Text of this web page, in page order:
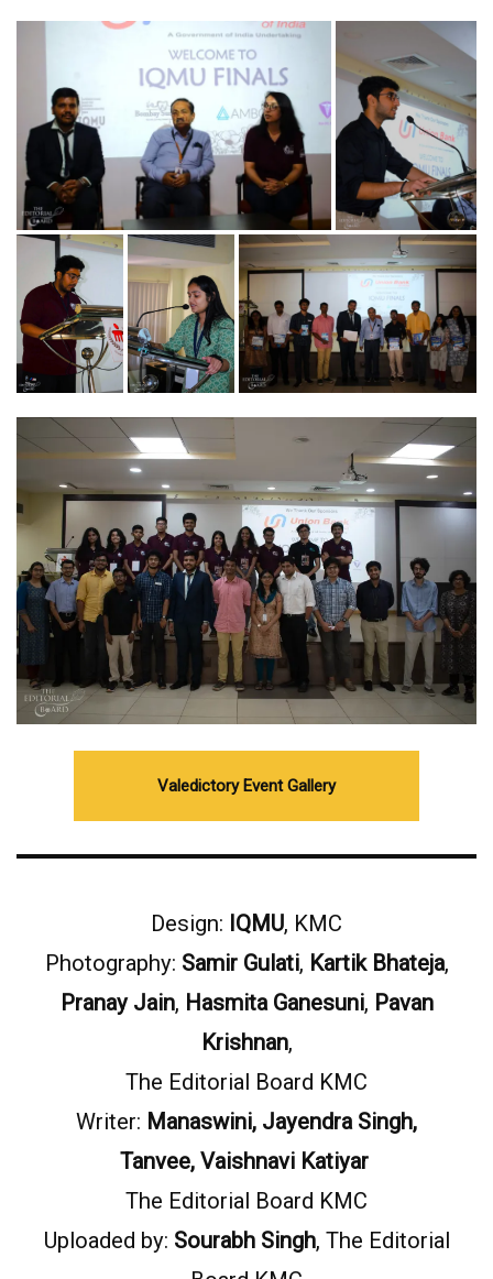
Valedictory Event Gallery
Design: IQMU, KMC
Photography: Samir Gulati, Kartik Bhateja,
Pranay Jain, Hasmita Ganesuni, Pavan
Krishnan,
The Editorial Board KMC
Writer: Manaswini, Jayendra Singh,
Tanvee, Vaishnavi Katiyar
The Editorial Board KMC
Uploaded by: Sourabh Singh, The Editorial